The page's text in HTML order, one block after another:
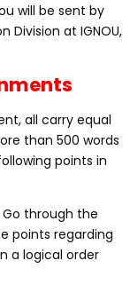
will be sent by
Division at IGNOU,
all carry equal
than 500 words
points in
through the
points regarding
a logical order